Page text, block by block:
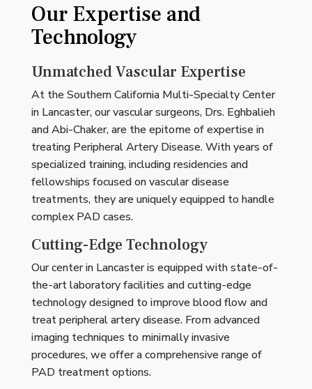
Our Expertise and
Technology
Unmatched Vascular Expertise
At the Southern California Multi-Specialty Center
in Lancaster, our vascular surgeons, Drs. Eghbalieh
and Abi-Chaker, are the epitome of expertise in
treating Peripheral Artery Disease. With years of
specialized training, including residencies and
fellowships focused on vascular disease
treatments, they are uniquely equipped to handle
complex PAD cases.
Cutting-Edge Technology
Our center in Lancaster is equipped with state-of-
the-art laboratory facilities and cutting-edge
technology designed to improve blood flow and
treat peripheral artery disease. From advanced
imaging techniques to minimally invasive
procedures, we offer a comprehensive range of
PAD treatment options.